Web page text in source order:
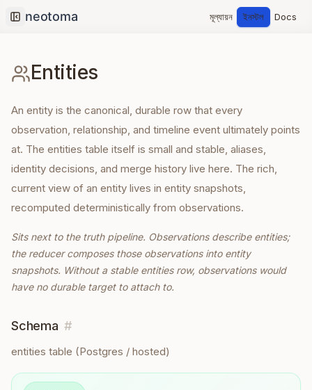
Collapse sidebar
মূল্যায়ন ইনস্টল Docs
Entities
An entity is the canonical, durable row that every
observation, relationship, and timeline event ultimately points
at. The entities table itself is small and stable, aliases,
identity decisions, and merge history live here. The rich,
current view of an entity lives in entity snapshots,
recomputed deterministically from observations.
Sits next to the truth pipeline. Observations describe entities;
the reducer composes those observations into entity
snapshots. Without a stable entities row, observations would
have no durable target to attach to.
Schema #
entities table (Postgres / hosted)